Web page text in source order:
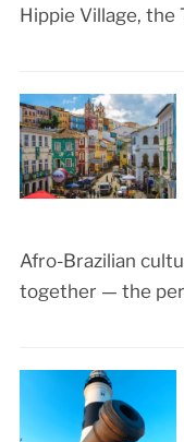
Hippie Village, the
Afro-Brazilian
together — the